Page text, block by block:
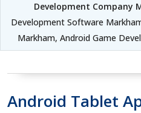
Development Company
Development Software
Markham, Android Game
Android Tablet